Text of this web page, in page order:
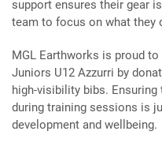
support ensures their gear
team to focus on what they
MGL Earthworks is proud
Juniors U12 Azzurri by
high-visibility bibs.
during training sessions is
development and wellbeing.